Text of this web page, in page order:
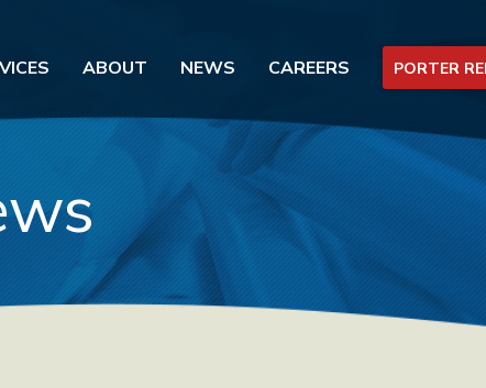
ABOUT NEWS CAREERS PORTER